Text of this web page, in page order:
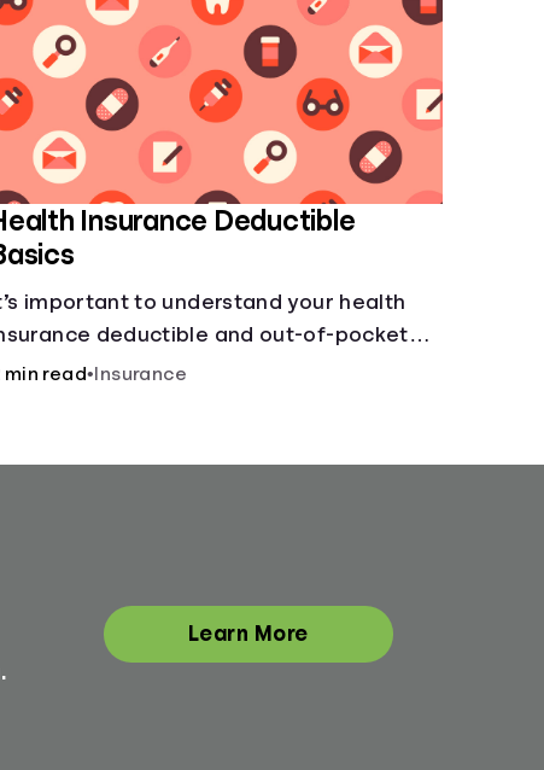
Insurance Deductible
important to understand your health
deductible and out-of-pocket
and how the two work together.
min read• Insurance
Learn More